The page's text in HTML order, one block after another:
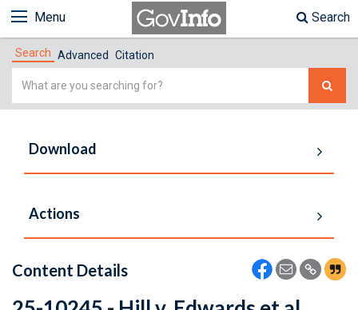
Menu Search
Search Advanced Citation
Simple
Download
Actions
Content Details